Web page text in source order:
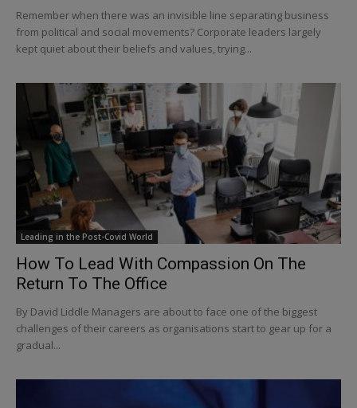
Remember when there was an invisible line separating business
from political and social movements? Corporate leaders largely
kept quiet about their beliefs and values, trying...
Leading in the Post-Covid World
How To Lead With Compassion On The
Return To The Office
By David Liddle Managers are about to face one of the biggest
challenges of their careers as organisations start to gear up for a
gradual...